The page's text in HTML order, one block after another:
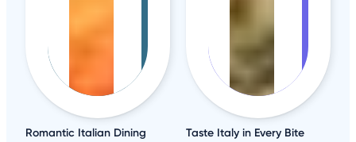
Romantic Italian Dining Taste Italy in Every Bite